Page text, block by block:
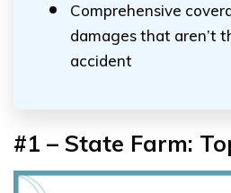
Comprehensive
damages that aren’t
accident
#1 – State Farm: